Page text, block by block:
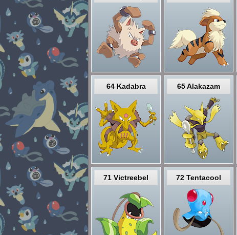
64 Kadabra 65 Alakazam
71 Victreebel 72 Tentacool